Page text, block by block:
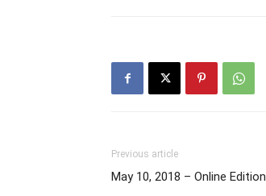
Previous article
May 10, 2018 – Online Edition